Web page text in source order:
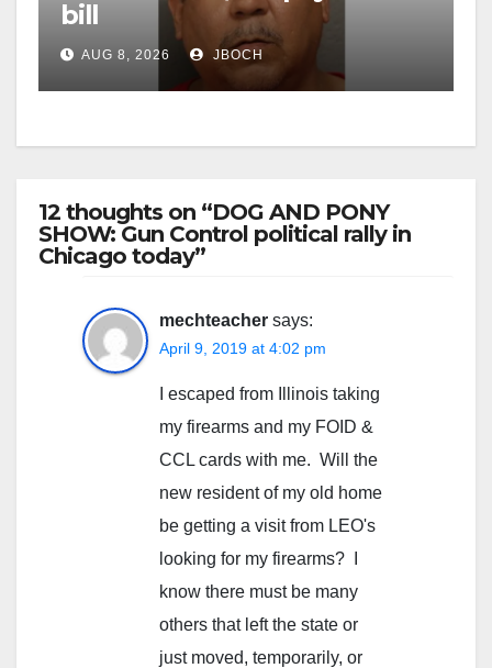
bill
AUG 8, 2026 JBOCH
12 thoughts on “DOG AND PONY
SHOW: Gun Control political rally in
Chicago today”
mechteacher says:
April 9, 2019 at 4:02 pm
I escaped from Illinois taking
my firearms and my FOID &
CCL cards with me. Will the
new resident of my old home
be getting a visit from LEO's
looking for my firearms? I
know there must be many
others that left the state or
just moved, temporarily, or